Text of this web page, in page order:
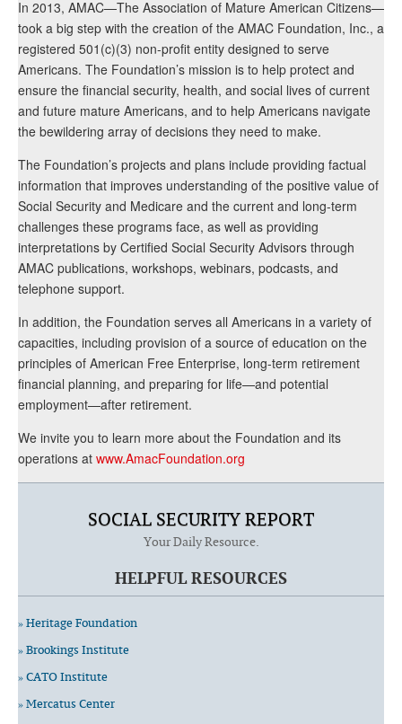
In 2013, AMAC—The Association of Mature American Citizens—
took a big step with the creation of the AMAC Foundation, Inc., a
registered 501(c)(3) non-profit entity designed to serve
Americans. The Foundation’s mission is to help protect and
ensure the financial security, health, and social lives of current
and future mature Americans, and to help Americans navigate
the bewildering array of decisions they need to make.
The Foundation’s projects and plans include providing factual
information that improves understanding of the positive value of
Social Security and Medicare and the current and long-term
challenges these programs face, as well as providing
interpretations by Certified Social Security Advisors through
AMAC publications, workshops, webinars, podcasts, and
telephone support.
In addition, the Foundation serves all Americans in a variety of
capacities, including provision of a source of education on the
principles of American Free Enterprise, long-term retirement
financial planning, and preparing for life—and potential
employment—after retirement.
We invite you to learn more about the Foundation and its
operations at www.AmacFoundation.org
SOCIAL SECURITY REPORT
Your Daily Resource.
HELPFUL RESOURCES
» Heritage Foundation
» Brookings Institute
» CATO Institute
» Mercatus Center